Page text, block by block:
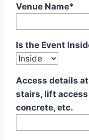
Venue Name*
Is the Event
Access details
stairs, lift access
concrete, etc.